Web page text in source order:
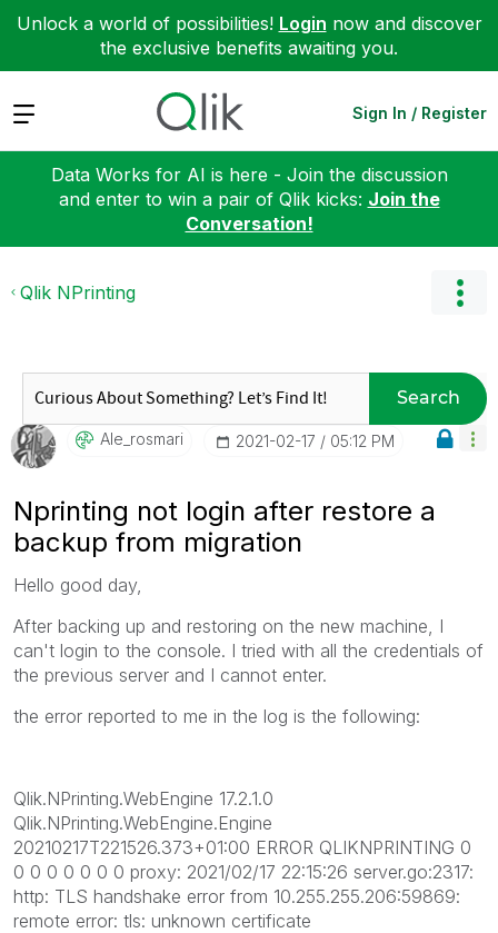
Unlock a world of possibilities! Login now and discover
the exclusive benefits awaiting you.
Expand Sign In / Register
Data Works for AI is here - Join the discussion
and enter to win a pair of Qlik kicks: Join the
Conversation!
Qlik NPrinting
Search
Ale_rosmari ‎2021-02-17 05:12 PM
Nprinting not login after restore a
backup from migration
Hello good day,
After backing up and restoring on the new machine, I
can't login to the console. I tried with all the credentials of
the previous server and I cannot enter.
the error reported to me in the log is the following:
Qlik.NPrinting.WebEngine 17.2.1.0
Qlik.NPrinting.WebEngine.Engine
20210217T221526.373+01:00 ERROR QLIKNPRINTING 0
0 0 0 0 0 0 0 proxy: 2021/02/17 22:15:26 server.go:2317:
http: TLS handshake error from 10.255.255.206:59869:
remote error: tls: unknown certificate